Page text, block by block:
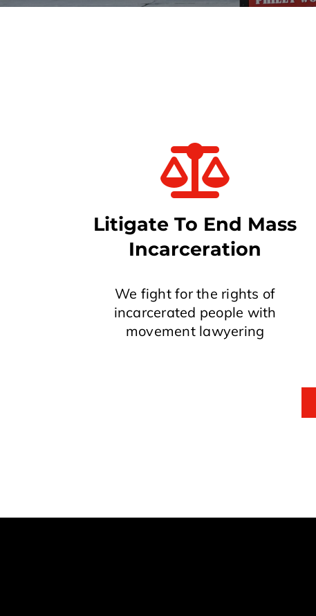
Litigate To End Mass
Incarceration
We fight for the rights of
incarcerated people with
movement lawyering